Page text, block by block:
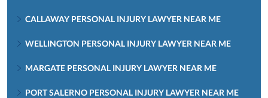
CALLAWAY PERSONAL INJURY LAWYER NEAR ME
WELLINGTON PERSONAL INJURY LAWYER NEAR ME
MARGATE PERSONAL INJURY LAWYER NEAR ME
PORT SALERNO PERSONAL INJURY LAWYER NEAR ME